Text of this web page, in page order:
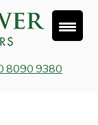
8090 9380